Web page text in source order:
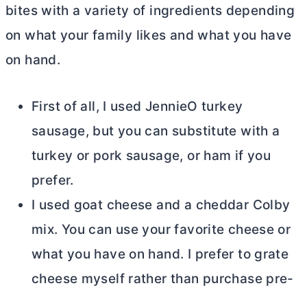
bites with a variety of ingredients depending
on what your family likes and what you have
on hand.
First of all, I used JennieO turkey
sausage, but you can substitute with a
turkey or pork sausage, or ham if you
prefer.
I used goat cheese and a cheddar Colby
mix. You can use your favorite cheese or
what you have on hand. I prefer to grate
cheese myself rather than purchase pre-